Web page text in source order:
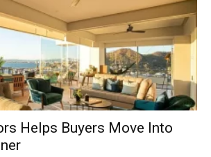
Helps Buyers Move Into